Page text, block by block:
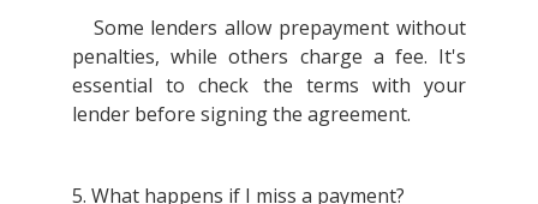
Some lenders allow prepayment without
penalties, while others charge a fee. It's
essential to check the terms with your
lender before signing the agreement.
5. What happens if I miss a payment?